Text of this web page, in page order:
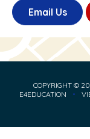
Email Us
COPYRIGHT ©
E4EDUCATION
•